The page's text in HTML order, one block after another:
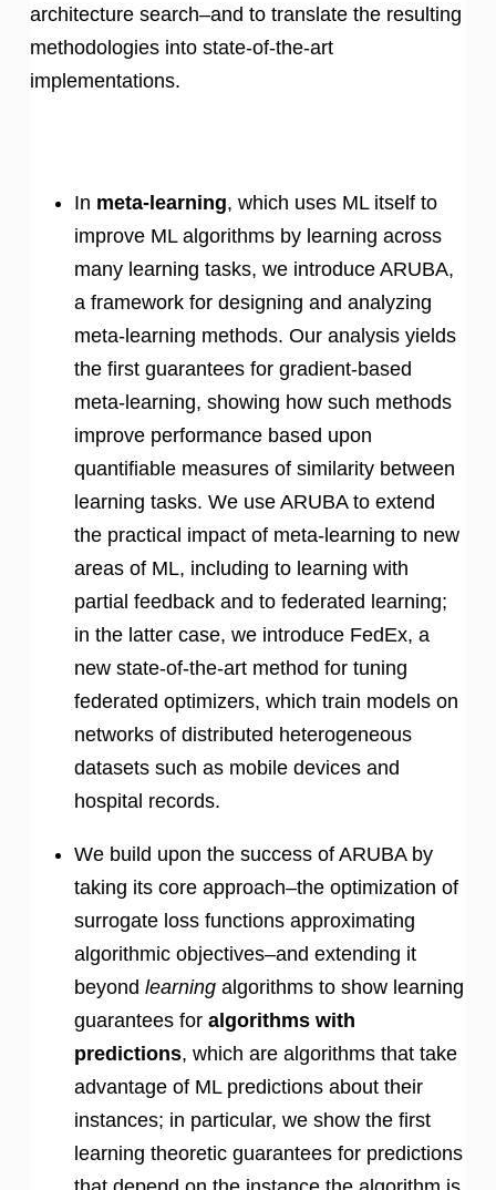
architecture search–and to translate the resulting
methodologies into state-of-the-art
implementations.
In meta-learning, which uses ML itself to
improve ML algorithms by learning across
many learning tasks, we introduce ARUBA,
a framework for designing and analyzing
meta-learning methods. Our analysis yields
the first guarantees for gradient-based
meta-learning, showing how such methods
improve performance based upon
quantifiable measures of similarity between
learning tasks. We use ARUBA to extend
the practical impact of meta-learning to new
areas of ML, including to learning with
partial feedback and to federated learning;
in the latter case, we introduce FedEx, a
new state-of-the-art method for tuning
federated optimizers, which train models on
networks of distributed heterogeneous
datasets such as mobile devices and
hospital records.
We build upon the success of ARUBA by
taking its core approach–the optimization of
surrogate loss functions approximating
algorithmic objectives–and extending it
beyond learning algorithms to show learning
guarantees for algorithms with
predictions, which are algorithms that take
advantage of ML predictions about their
instances; in particular, we show the first
learning theoretic guarantees for predictions